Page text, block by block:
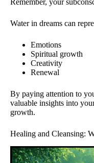
Remember, your
Water in dreams can
Emotions
Spiritual growth
Creativity
Renewal
By paying attention to
valuable insights into
growth.
Healing and Cleansing: